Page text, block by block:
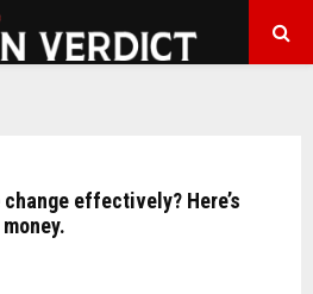
effectively? Here’s